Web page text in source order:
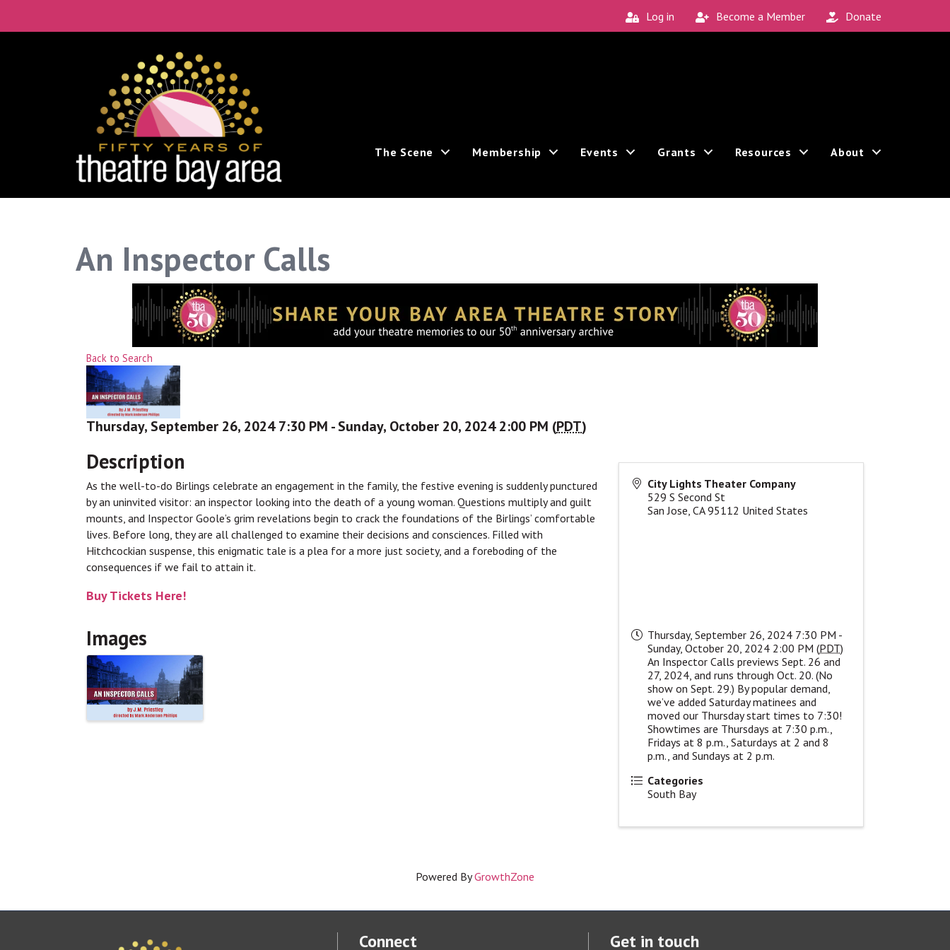
Log in Become a Member Donate
The Scene Membership Events Grants Resources About
An Inspector Calls
Back to Search
Thursday, September 26, 2024 7:30 PM - Sunday, October 20, 2024 2:00 PM (PDT)
Description
As the well-to-do Birlings celebrate an engagement in the family, the festive evening is suddenly punctured
by an uninvited visitor: an inspector looking into the death of a young woman. Questions multiply and guilt
mounts, and Inspector Goole’s grim revelations begin to crack the foundations of the Birlings’ comfortable
lives. Before long, they are all challenged to examine their decisions and consciences. Filled with
Hitchcockian suspense, this enigmatic tale is a plea for a more just society, and a foreboding of the
consequences if we fail to attain it.
Buy Tickets Here!
Images
City Lights Theater Company
529 S Second St
San Jose ,CA 95112 United States
Thursday, September 26, 2024 7:30 PM -
Sunday, October 20, 2024 2:00 PM (PDT)
An Inspector Calls previews Sept. 26 and
27, 2024, and runs through Oct. 20. (No
show on Sept. 29.) By popular demand,
we’ve added Saturday matinees and
moved our Thursday start times to 7:30!
Showtimes are Thursdays at 7:30 p.m.,
Fridays at 8 p.m., Saturdays at 2 and 8
p.m., and Sundays at 2 p.m.
Categories
South Bay
Powered ByGrowthZone
Connect Get in touch